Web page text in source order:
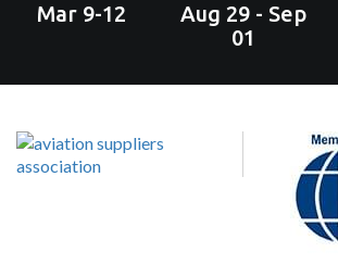
Mar 9-12
Aug 29 - Sep
01